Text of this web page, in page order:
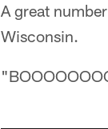
A great
Wisconsin.